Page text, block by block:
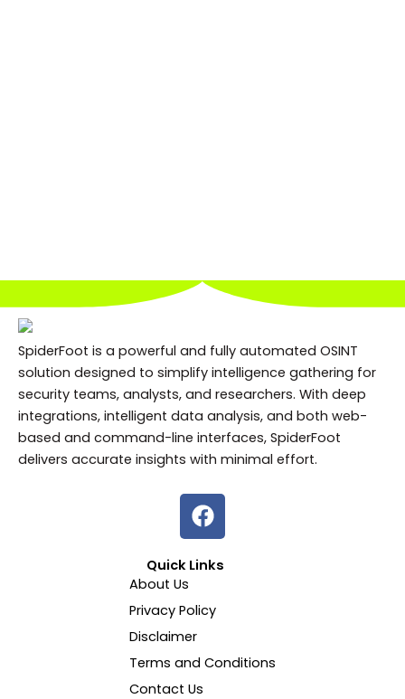
SpiderFoot is a powerful and fully automated OSINT
solution designed to simplify intelligence gathering for
security teams, analysts, and researchers. With deep
integrations, intelligent data analysis, and both web-
based and command-line interfaces, SpiderFoot
delivers accurate insights with minimal effort.
F
a
c
e
o
k
Quick Links
About Us
Privacy Policy
Disclaimer
Terms and Conditions
Contact Us